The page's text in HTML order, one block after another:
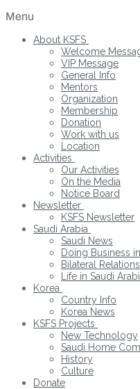
Menu
About KSFS
Welcome
VIP Message
General Info
Mentors
Organization
Membership
Donation
Work with us
Location
Activities
Our Activities
On the Media
Notice Board
Newsletter
KSFS Newsletter
Saudi Arabia
Saudi News
Doing Business
Bilateral Relations
Life in Saudi
Korea
Country Info
Korea News
KSFS Projects
New Technology
Saudi Home
History
Culture
Donate